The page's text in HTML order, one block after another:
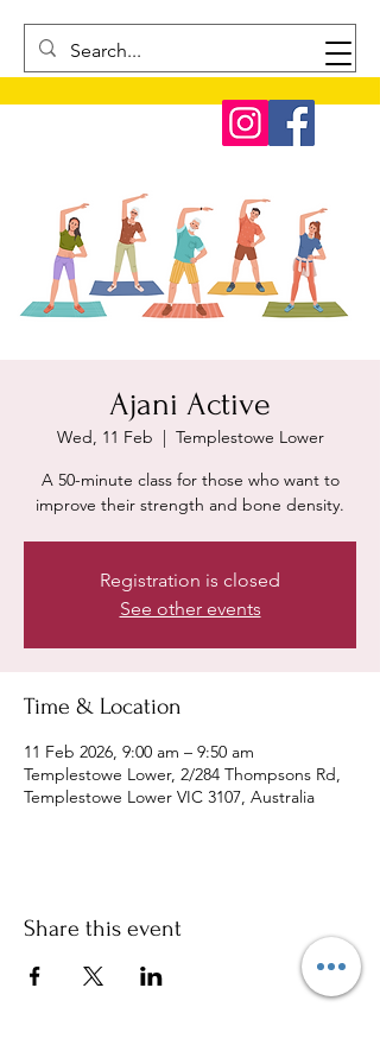
Ajani Active
Wed, 11 Feb
  |
Templestowe Lower
A 50-minute class for those who want to
improve their strength and bone density.
Registration is closed
See other events
Time & Location
11 Feb 2026, 9:00 am – 9:50 am
Templestowe Lower, 2/284 Thompsons Rd,
Templestowe Lower VIC 3107, Australia
Share this event